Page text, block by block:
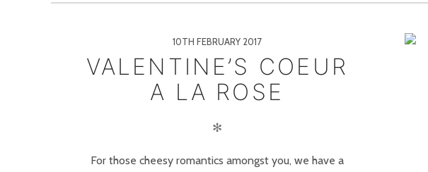
10TH FEBRUARY 2017
VALENTINE’S COEUR
A LA ROSE
✻
For those cheesy romantics amongst you, we have a